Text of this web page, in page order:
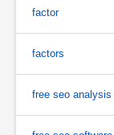
factor
factors
free seo analysis